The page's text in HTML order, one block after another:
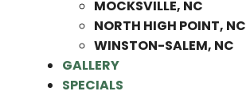
MOCKSVILLE, NC
NORTH HIGH POINT, NC
WINSTON-SALEM, NC
GALLERY
SPECIALS